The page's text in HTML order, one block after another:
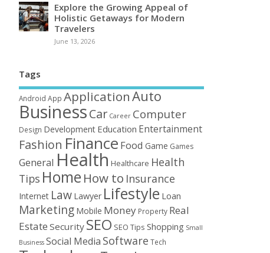
Explore the Growing Appeal of
Holistic Getaways for Modern
Travelers
June 13, 2026
Tags
Android App ApplicationAuto
BusinessCar Career Computer
Design Development Education Entertainment
Fashion Finance Food Game Games
General Health Healthcare Health
Tips Home How to Insurance
Internet Law Lawyer Lifestyle Loan
Marketing Mobile Money Property Real
Estate Security SEO SEO Tips Shopping Small
Business Social Media Software Tech